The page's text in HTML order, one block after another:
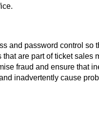
and password control so
are part of ticket sales
fraud and ensure that
inadvertently cause